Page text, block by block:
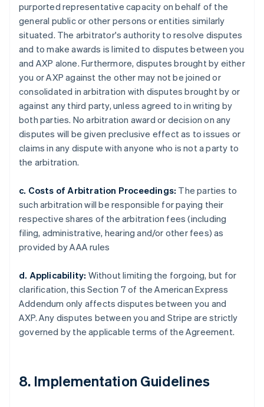
purported representative capacity on behalf of the
general public or other persons or entities similarly
situated. The arbitrator's authority to resolve disputes
and to make awards is limited to disputes between you
and AXP alone. Furthermore, disputes brought by either
you or AXP against the other may not be joined or
consolidated in arbitration with disputes brought by or
against any third party, unless agreed to in writing by
both parties. No arbitration award or decision on any
disputes will be given preclusive effect as to issues or
claims in any dispute with anyone who is not a party to
the arbitration.
c. Costs of Arbitration Proceedings: The parties to
such arbitration will be responsible for paying their
respective shares of the arbitration fees (including
filing, administrative, hearing and/or other fees) as
provided by AAA rules
d. Applicability: Without limiting the forgoing, but for
clarification, this Section 7 of the American Express
Addendum only affects disputes between you and
AXP. Any disputes between you and Stripe are strictly
governed by the applicable terms of the Agreement.
8. Implementation Guidelines